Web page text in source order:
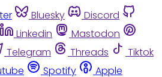
Bluesky
Discord
Linkedin
Mastodon
Telegram Threads
Tiktok
Spotify
Apple